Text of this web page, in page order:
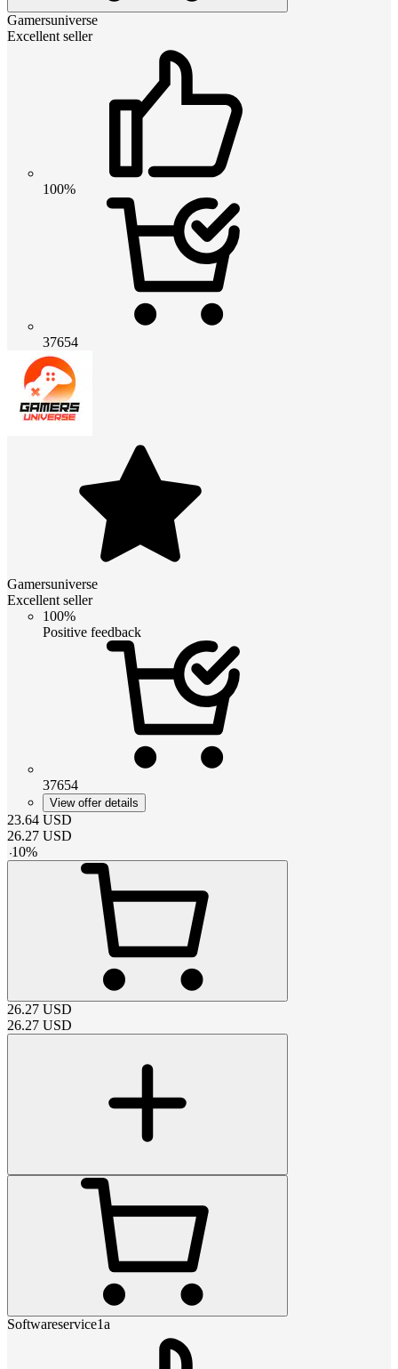
Gamersuniverse
Excellent seller
100%
37654
Gamersuniverse
Excellent seller
100%
Positive feedback
37654
View offer details
23.64 USD
26.27 USD
-10%
26.27 USD
26.27 USD
Softwareservice1a